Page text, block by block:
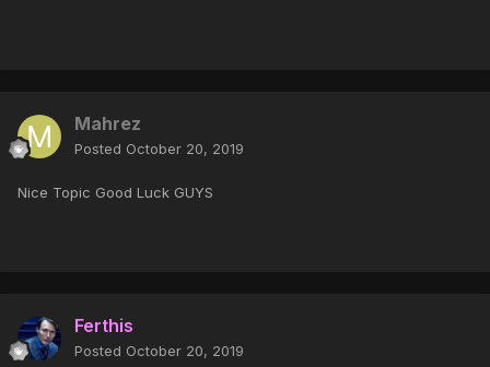
Mahrez
Posted October 20, 2019
Nice Topic Good Luck GUYS
Ferthis
Posted October 20, 2019